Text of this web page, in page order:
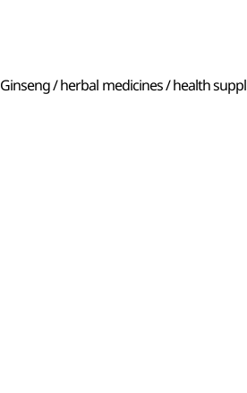
/ herbal medicines / health